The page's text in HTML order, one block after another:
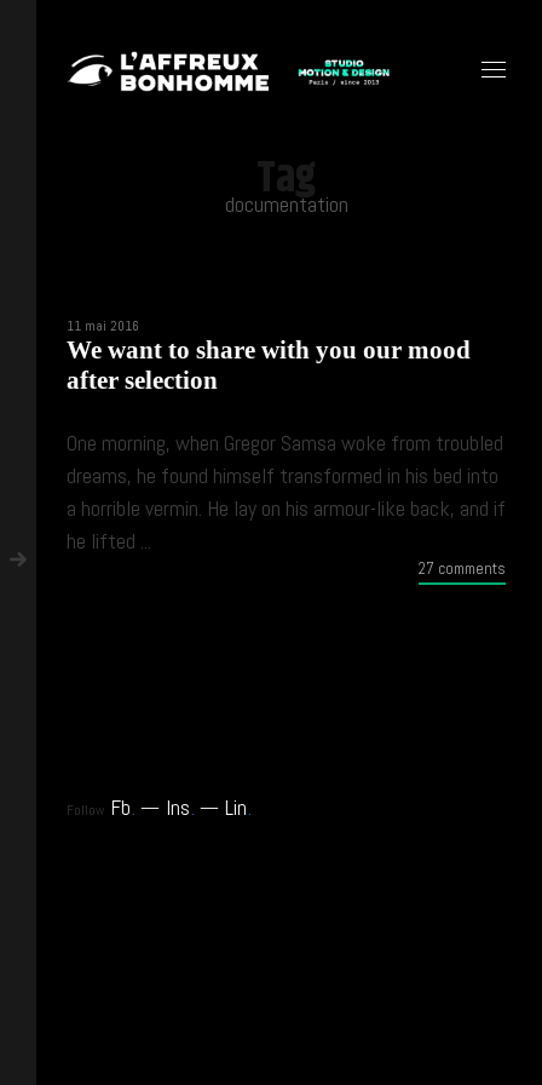
Tag
documentation
11 mai 2016
We want to share with you our mood
after selection
One morning, when Gregor Samsa woke from troubled
dreams, he found himself transformed in his bed into
a horrible vermin. He lay on his armour-like back, and if
he lifted ...
27 comments
Follow Fb. Ins. Lin.